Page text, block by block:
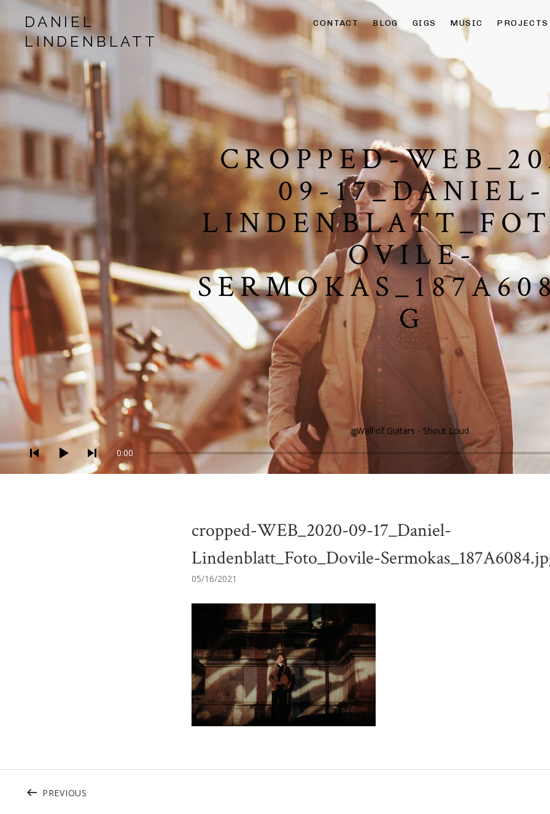
DANIEL
LINDENBLATT
musician | songwriter | production
CONTACT BLOG GIGS MUSIC PROJECTS
CROPPED-
09-17_DANIEL-
OVILE-
G
Audio-Player
Wall of Guitars - Shout Loud
0:00
cropped-WEB_2020-09-17_Daniel-
Lindenblatt_Foto_Dovile-
05/16/2021
PREVIOUS